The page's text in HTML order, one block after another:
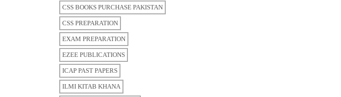
CSS BOOKS PURCHASE PAKISTAN
CSS PREPARATION
EXAM PREPARATION
EZEE PUBLICATIONS
ICAP PAST PAPERS
ILMI KITAB KHANA